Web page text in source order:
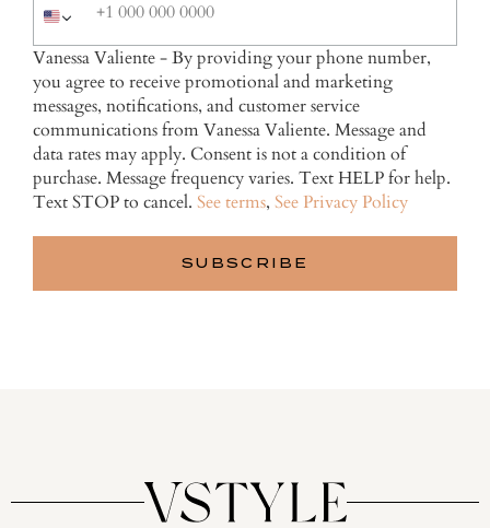
Vanessa Valiente - By providing your phone number,
you agree to receive promotional and marketing
messages, notifications, and customer service
communications from Vanessa Valiente. Message and
data rates may apply. Consent is not a condition of
purchase. Message frequency varies. Text HELP for help.
Text STOP to cancel. See terms, See Privacy Policy